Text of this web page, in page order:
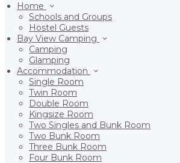
Home
Schools and Groups
Hostel Guests
Bay View Camping
Camping
Glamping
Accommodation
Single Room
Twin Room
Double Room
Kingsize Room
Two Singles and Bunk Room
Two Bunk Room
Three Bunk Room
Four Bunk Room